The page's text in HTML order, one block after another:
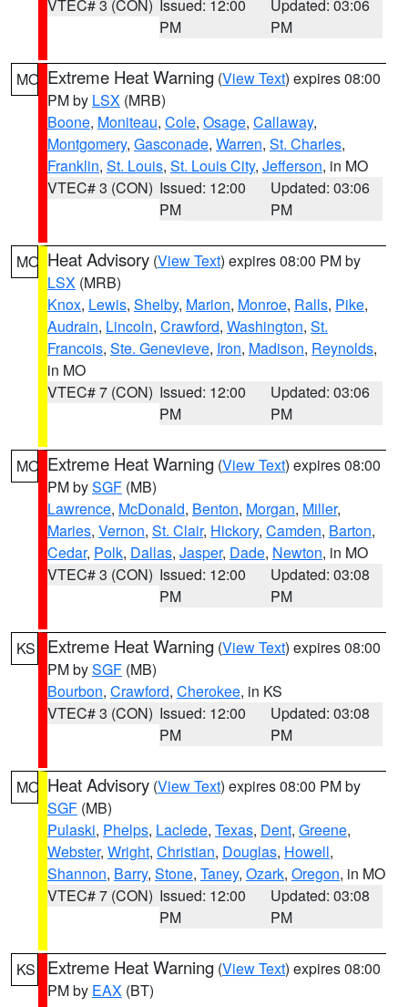
VTEC# 3 (CON) Issued: 12:00
PM
Updated: 03:06
PM
MO Extreme Heat Warning (View Text) expires 08:00
PM by LSX (MRB)
Boone, Moniteau, Cole, Osage, Callaway,
Montgomery, Gasconade, Warren, St. Charles,
Franklin, St. Louis, St. Louis City, Jefferson, in MO
VTEC# 3 (CON) Issued: 12:00
PM
Updated: 03:06
PM
MO Heat Advisory (View Text) expires 08:00 PM by
LSX (MRB)
Knox, Lewis, Shelby, Marion, Monroe, Ralls, Pike,
Audrain, Lincoln, Crawford, Washington, St.
Francois, Ste. Genevieve, Iron, Madison, Reynolds,
in MO
VTEC# 7 (CON) Issued: 12:00
PM
Updated: 03:06
PM
MO Extreme Heat Warning (View Text) expires 08:00
PM bySGF (MB)
Lawrence, McDonald, Benton, Morgan, Miller,
Maries, Vernon, St. Clair, Hickory, Camden, Barton,
Cedar, Polk, Dallas, Jasper, Dade, Newton, in MO
VTEC# 3 (CON) Issued: 12:00
PM
Updated: 03:08
PM
KS Extreme Heat Warning (View Text) expires 08:00
PM bySGF (MB)
Bourbon, Crawford, Cherokee, in KS
VTEC# 3 (CON) Issued: 12:00
PM
Updated: 03:08
PM
MO Heat Advisory (View Text) expires 08:00 PM by
SGF (MB)
Pulaski, Phelps, Laclede, Texas, Dent, Greene,
Webster, Wright, Christian, Douglas, Howell,
Shannon, Barry, Stone, Taney, Ozark, Oregon, in MO
VTEC# 7 (CON) Issued: 12:00
PM
Updated: 03:08
PM
KS Extreme Heat Warning (View Text) expires 08:00
PM by EAX (BT)